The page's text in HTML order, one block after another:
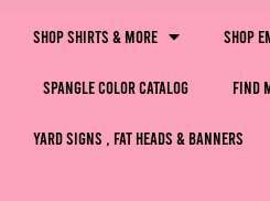
Shop Shirts & More Shop
Spangle Color Catalog Find
Yard Signs , Fat Heads & Banners